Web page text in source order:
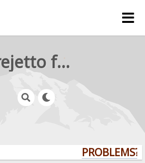
rejetto forum
PROBLEMS?